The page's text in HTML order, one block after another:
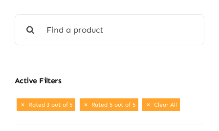
for:
Active Filters
Rated 3 out of 5 Rated 5 out of 5 Clear All